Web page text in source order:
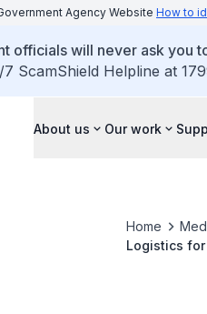
Agency Website How to
officials will never ask you
ScamShield Helpline at
About us Our work
Home
Logistics for